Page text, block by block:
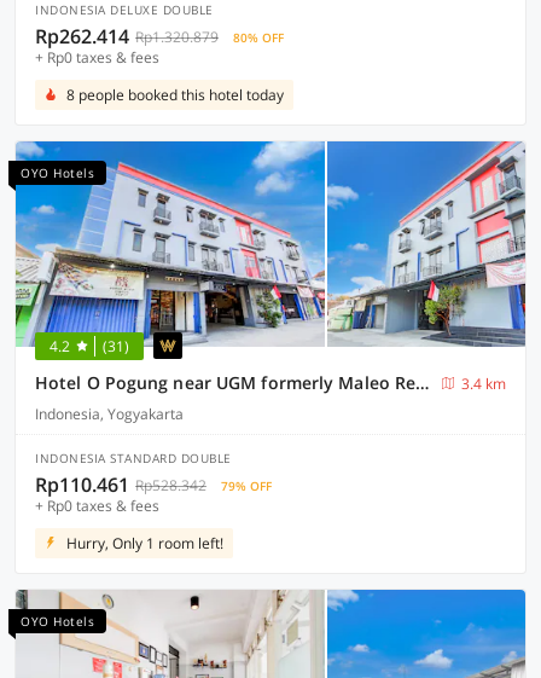
INDONESIA DELUXE DOUBLE
Rp262.414 Rp1.320.879 80% OFF
+ Rp0 taxes & fees
8 people booked this hotel today
OYO Hotels
4.2 (31)
Hotel O Pogung near UGM formerly Maleo Residence
3.4 km
Indonesia, Yogyakarta
INDONESIA STANDARD DOUBLE
Rp110.461 Rp528.342 79% OFF
+ Rp0 taxes & fees
Hurry, Only 1 room left!
OYO Hotels